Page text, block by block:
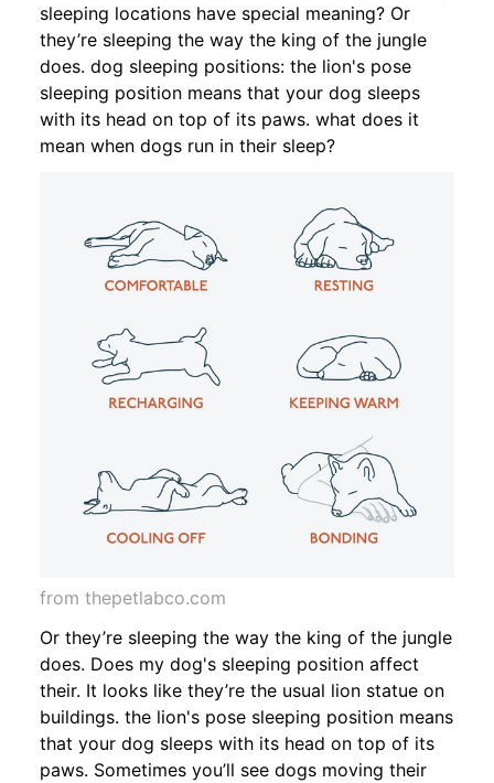
sleeping locations have special meaning? Or
they’re sleeping the way the king of the jungle
does. dog sleeping positions: the lion's pose
sleeping position means that your dog sleeps
with its head on top of its paws. what does it
mean when dogs run in their sleep?
from thepetlabco.com
Or they’re sleeping the way the king of the jungle
does. Does my dog's sleeping position affect
their. It looks like they’re the usual lion statue on
buildings. the lion's pose sleeping position means
that your dog sleeps with its head on top of its
paws. Sometimes you’ll see dogs moving their